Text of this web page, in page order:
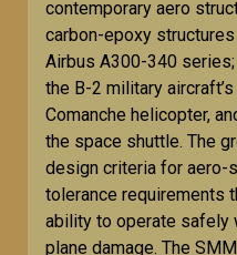
contemporary aero
carbon-epoxy
Airbus A300-340
the B-2 military
Comanche helicopter,
the space shuttle. The
design criteria for aero-
tolerance requirements
ability to operate safely
plane damage. The